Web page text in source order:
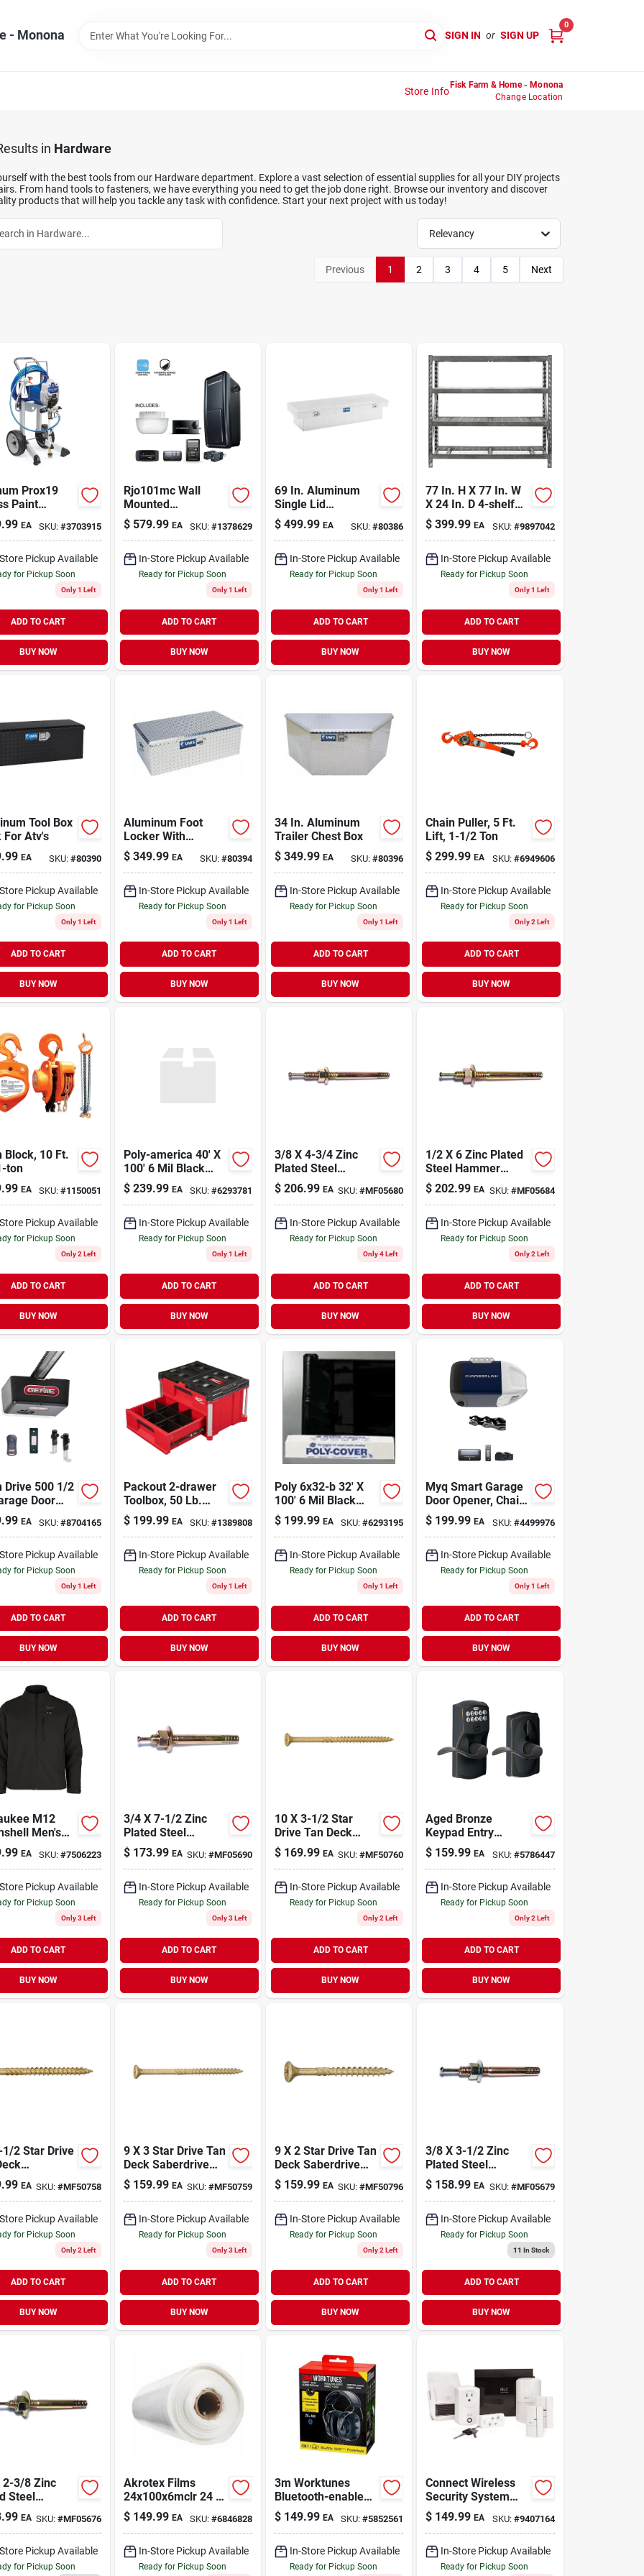
- Monona SIGN IN or SIGN UP
0
Store Info
Fisk Farm & Home - Monona
Change Location
in Hardware
with the best tools from our Hardware department. Explore a vast selection of essential supplies for all your DIY projects
From hand tools to fasteners, we have everything you need to get the job done right. Browse our inventory and discover
products that will help you tackle any task with confidence. Start your next project with us today!
Relevancy
Previous 1 2 3 4 5 Next
Prox19
Paint
With Cart
EA SKU: #3703915
Pickup Available
for Pickup Soon
Only 1 Left
ADD TO CART
BUY NOW
Rjo101mc Wall
Mounted
Smartphone
Controlled Ultra-
quiet Garage Door
Opener
$ 579.99 EA SKU: #1378629
In-Store Pickup Available
Ready for Pickup Soon
Only 1 Left
ADD TO CART
BUY NOW
69 In. Aluminum
Single Lid
Crossover Tool Box
$ 499.99 EA SKU:#80386
In-Store Pickup Available
Ready for Pickup Soon
Only 1 Left
ADD TO CART
BUY NOW
77 In. H X 77 In. W
X 24 In. D 4-shelf
Steel Rack Shelf,
8000 Lb Capacity
$ 399.99 EA SKU: #9897042
In-Store Pickup Available
Ready for Pickup Soon
Only 1 Left
ADD TO CART
BUY NOW
Tool Box
For Atv's
EA SKU: #80390
Pickup Available
for Pickup Soon
Only 1 Left
ADD TO CART
BUY NOW
Aluminum Foot
Locker With
Storage Box
$ 349.99 EA SKU: #80394
In-Store Pickup Available
Ready for Pickup Soon
Only 1 Left
ADD TO CART
BUY NOW
34 In. Aluminum
Trailer Chest Box
$ 349.99 EA SKU:#80396
In-Store Pickup Available
Ready for Pickup Soon
Only 1 Left
ADD TO CART
BUY NOW
Chain Puller, 5 Ft.
Lift, 1-1/2 Ton
$ 299.99 EA SKU: #6949606
In-Store Pickup Available
Ready for Pickup Soon
Only 2 Left
ADD TO CART
BUY NOW
Block, 10 Ft.
ton
EA SKU: #1150051
Pickup Available
for Pickup Soon
Only 2 Left
ADD TO CART
BUY NOW
Poly-america 40' X
100' 6 Mil Black
Polyethylene
Plastic Sheeting
Cf0640b
$ 239.99 EA SKU: #6293781
In-Store Pickup Available
Ready for Pickup Soon
Only 1 Left
ADD TO CART
BUY NOW
3/8 X 4-3/4 Zinc
Plated Steel
Hammer Drive
Anchors (50 Pcs.)
$ 206.99 EA SKU:#MF05680
In-Store Pickup Available
Ready for Pickup Soon
Only 4 Left
ADD TO CART
BUY NOW
1/2 X 6 Zinc Plated
Steel Hammer
Drive Anchors (25
Pcs.)
$ 202.99 EA SKU: #MF05684
In-Store Pickup Available
Ready for Pickup Soon
Only 2 Left
ADD TO CART
BUY NOW
Drive 500 1/2
Door
With
And Safety
EA SKU: #8704165
Pickup Available
for Pickup Soon
Only 1 Left
ADD TO CART
BUY NOW
Packout 2-drawer
Toolbox, 50 Lb.
Capacity, Red/black
$ 199.99 EA SKU: #1389808
In-Store Pickup Available
Ready for Pickup Soon
Only 1 Left
ADD TO CART
BUY NOW
Poly 6x32-b 32' X
100' 6 Mil Black
Polyethylene Film
Roll
$ 199.99 EA SKU:#6293195
In-Store Pickup Available
Ready for Pickup Soon
Only 1 Left
ADD TO CART
BUY NOW
Myq Smart Garage
Door Opener, Chain
Drive, 1/2-hp Motor,
Single Light
$ 199.99 EA SKU: #4499976
In-Store Pickup Available
Ready for Pickup Soon
Only 1 Left
ADD TO CART
BUY NOW
M12
Men's
Kit, Large
EA SKU: #7506223
Pickup Available
for Pickup Soon
Only 3 Left
ADD TO CART
BUY NOW
3/4 X 7-1/2 Zinc
Plated Steel
Hammer Drive
Anchors (10 Pcs.)
$ 173.99 EA SKU: #MF05690
In-Store Pickup Available
Ready for Pickup Soon
Only 3 Left
ADD TO CART
BUY NOW
10 X 3-1/2 Star
Drive Tan Deck
Saberdrive Screws
25 Lb. Tub (1358
Pcs.)
$ 169.99 EA SKU:#MF50760
In-Store Pickup Available
Ready for Pickup Soon
Only 2 Left
ADD TO CART
BUY NOW
Aged Bronze
Keypad Entry
Lockset With Flex
Lock
$ 159.99 EA SKU: #5786447
In-Store Pickup Available
Ready for Pickup Soon
Only 2 Left
ADD TO CART
BUY NOW
Drive
Screws
Tub (2192
EA SKU: #MF50758
Pickup Available
for Pickup Soon
Only 2 Left
ADD TO CART
BUY NOW
9 X 3 Star Drive Tan
Deck Saberdrive
Screws 25 Lb. Tub
(1811 Pcs.)
$ 159.99 EA SKU: #MF50759
In-Store Pickup Available
Ready for Pickup Soon
Only 3 Left
ADD TO CART
BUY NOW
9 X 2 Star Drive Tan
Deck Saberdrive
Screws 25 Lb. Tub
(3325 Pcs.)
$ 159.99 EA SKU:#MF50796
In-Store Pickup Available
Ready for Pickup Soon
Only 2 Left
ADD TO CART
BUY NOW
3/8 X 3-1/2 Zinc
Plated Steel
Hammer Drive
Anchors (50 Pcs.)
$ 158.99 EA SKU: #MF05679
In-Store Pickup Available
Ready for Pickup Soon
11 In Stock
ADD TO CART
BUY NOW
Steel
Drive
(100 Pcs.)
EA SKU: #MF05676
Pickup Available
for Pickup Soon
Akrotex Films
24x100x6mclr 24 X
100 Ft. Clear
Sheeting - 6 M
$ 149.99 EA SKU: #6846828
In-Store Pickup Available
Ready for Pickup Soon
3m Worktunes
Bluetooth-enabled
26 db Plastic
Hearing Protector –
Black
$ 149.99 EA SKU:#5852561
In-Store Pickup Available
Ready for Pickup Soon
Connect Wireless
Security System
Protection Kit With
Sensors And
Remote Control
$ 149.99 EA SKU: #9407164
In-Store Pickup Available
Ready for Pickup Soon